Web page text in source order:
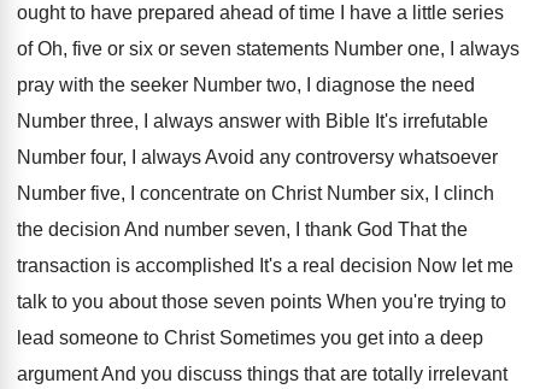
ought to have prepared ahead of time I have a little series
of Oh, five or six or seven statements Number one, I always
pray with the seeker Number two, I diagnose the need
Number three, I
always answer with Bible It's irrefutable
Number four,
I always Avoid any controversy whatsoever
Number five,
I concentrate on Christ Number six, I clinch
the decision And number seven, I thank God That the
transaction is accomplished It's a real decision Now let me
talk to you about those seven points When you're trying to
lead someone to Christ Sometimes you get into a deep
argument And you discuss things that are totally irrelevant